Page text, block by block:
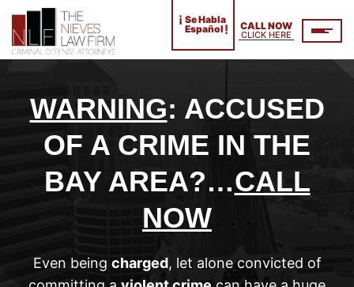
¡ Se Habla
Español ! CALL NOW
CLICK HERE
WARNING: ACCUSED
OF A CRIME IN THE
BAY AREA?…CALL
NOW
Even being charged, let alone convicted of